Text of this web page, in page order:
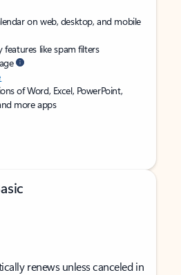
on web, desktop, and mobile
like spam filters
of Word, Excel, PowerPoint,
more apps
renews unless canceled in